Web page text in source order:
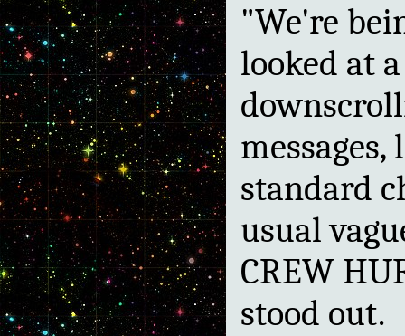
"We're
looked at
standard
usual
CREW
stood out.